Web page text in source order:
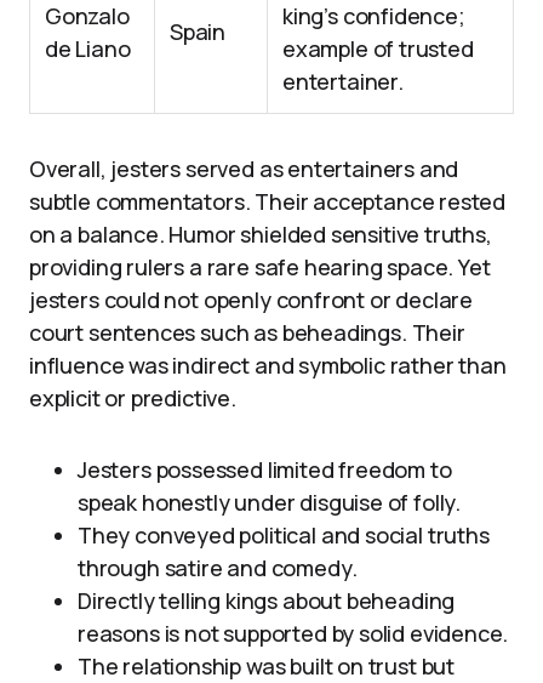
Gonzalo
de Liano
Spain
king’s confidence;
example of trusted
entertainer.
Overall, jesters served as entertainers and
subtle commentators. Their acceptance rested
on a balance. Humor shielded sensitive truths,
providing rulers a rare safe hearing space. Yet
jesters could not openly confront or declare
court sentences such as beheadings. Their
influence was indirect and symbolic rather than
explicit or predictive.
Jesters possessed limited freedom to
speak honestly under disguise of folly.
They conveyed political and social truths
through satire and comedy.
Directly telling kings about beheading
reasons is not supported by solid evidence.
The relationship was built on trust but